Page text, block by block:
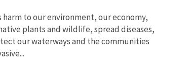
to our environment, our economy,
plants and wildlife, spread diseases,
our waterways and the communities